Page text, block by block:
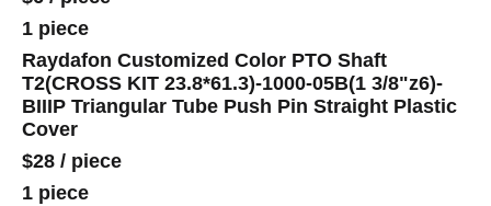
1 piece
Raydafon Customized Color PTO Shaft
T2(CROSS KIT 23.8*61.3)-1000-05B(1 3/8"z6)-
BIIIP Triangular Tube Push Pin Straight Plastic
Cover
$28 / piece
1 piece